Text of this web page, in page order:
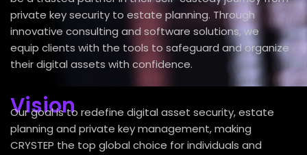
private key security to estate planning. Through
innovative consulting and software solutions, we
equip clients with the tools to safeguard and organize
their digital assets with confidence.
Vision
Our goal is to redefine digital asset security, estate
planning and private key management, making
CRYSTEP the top global choice for individuals and